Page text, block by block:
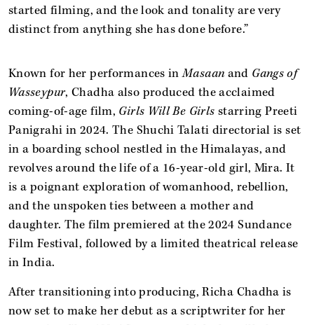
started filming, and the look and tonality are very
distinct from anything she has done before.”
Known for her performances inMasaan and Gangs of
Wasseypur, Chadha also produced the acclaimed
coming-of-age film, Girls Will Be Girls starring Preeti
Panigrahi in 2024. The Shuchi Talati directorial is set
in a boarding school nestled in the Himalayas, and
revolves around the life of a 16-year-old girl, Mira. It
is a poignant exploration of womanhood, rebellion,
and the unspoken ties between a mother and
daughter. The film premiered at the 2024 Sundance
Film Festival, followed by a limited theatrical release
in India.
After transitioning into producing, Richa Chadha is
now set to make her debut as a scriptwriter for her